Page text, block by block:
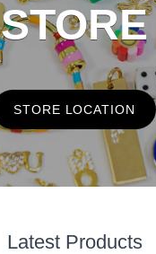
STORE
STORE LOCATION
Latest Products